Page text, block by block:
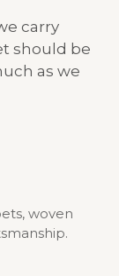
carry
should be
as we
woven